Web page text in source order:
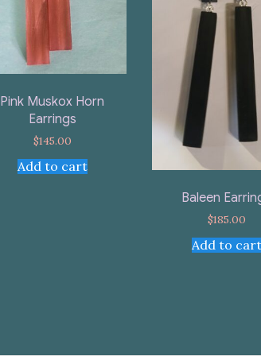
Pink Muskox Horn
Earrings
$145.00
Add to cart
Baleen
$185.00
Add to cart